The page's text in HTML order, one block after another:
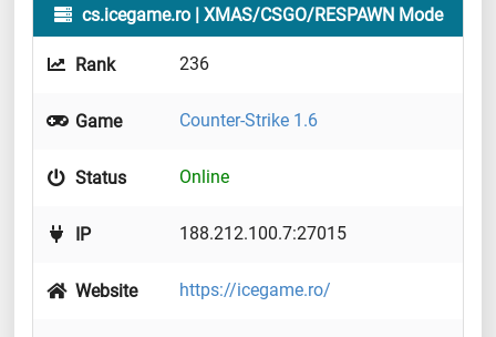
cs.icegame.ro | XMAS/CSGO/RESPAWN Mode
Rank 236
Game Counter-Strike 1.6
Status Online
IP 188.212.100.7:27015
Website https://icegame.ro/